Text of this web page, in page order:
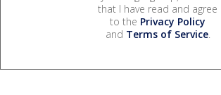
that I have read and agree
to the Privacy Policy
and Terms of Service.